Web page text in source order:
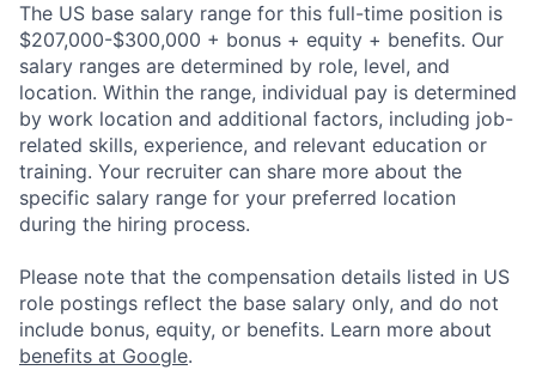
The US base salary range for this full-time position is
$207,000-$300,000 + bonus + equity + benefits. Our
salary ranges are determined by role, level, and
location. Within the range, individual pay is determined
by work location and additional factors, including job-
related skills, experience, and relevant education or
training. Your recruiter can share more about the
specific salary range for your preferred location
during the hiring process.
Please note that the compensation details listed in US
role postings reflect the base salary only, and do not
include bonus, equity, or benefits. Learn more about
benefits at Google.